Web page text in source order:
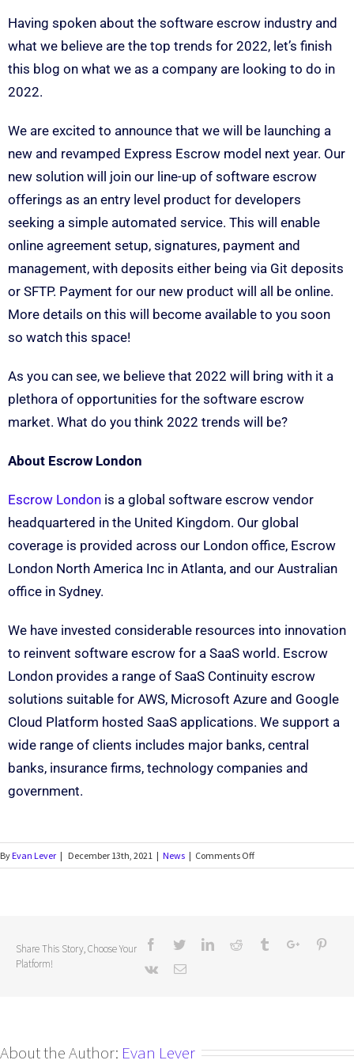
Having spoken about the software escrow industry and
what we believe are the top trends for 2022, let’s finish
this blog on what we as a company are looking to do in
2022.
We are excited to announce that we will be launching a
new and revamped Express Escrow model next year. Our
new solution will join our line-up of software escrow
offerings as an entry level product for developers
seeking a simple automated service. This will enable
online agreement setup, signatures, payment and
management, with deposits either being via Git deposits
or SFTP. Payment for our new product will all be online.
More details on this will become available to you soon
so watch this space!
As you can see, we believe that 2022 will bring with it a
plethora of opportunities for the software escrow
market. What do you think 2022 trends will be?
About Escrow London
Escrow London is a global software escrow vendor
headquartered in the United Kingdom. Our global
coverage is provided across our London office, Escrow
London North America Inc in Atlanta, and our Australian
office in Sydney.
We have invested considerable resources into innovation
to reinvent software escrow for a SaaS world. Escrow
London provides a range of SaaS Continuity escrow
solutions suitable for AWS, Microsoft Azure and Google
Cloud Platform hosted SaaS applications. We support a
wide range of clients includes major banks, central
banks, insurance firms, technology companies and
government.
ByEvan Lever | December 13th, 2021 | News | Comments Off
Share This Story, Choose Your
Platform!
About the Author: Evan Lever